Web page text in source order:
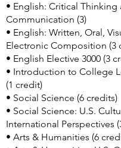
• English: Critical Thinking
Communication (3)
• English: Written, Oral,
Electronic Composition (3
• English Elective 3000 (3
• Introduction to College
(1 credit)
• Social Science (6 credits)
• Social Science: U.S.
International Perspectives
• Arts & Humanities (6